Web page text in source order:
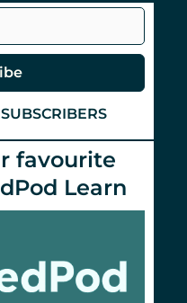
favourite
Learn